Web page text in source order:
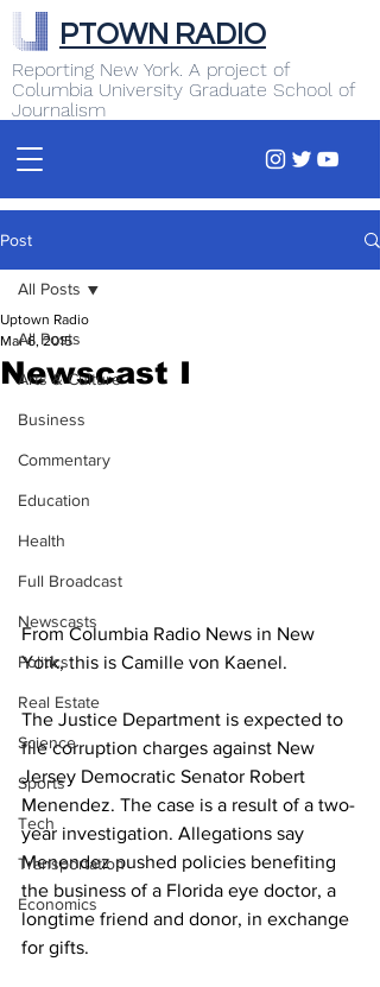
Reporting New York. A project of
Columbia University Graduate School of
Journalism
PTOWN RADIO
Post
All Posts
Arts & Culture
Business
Commentary
Education
Health
Full Broadcast
Newscasts
Politics
Real Estate
Science
Sports
Tech
Transportation
Economics
All Posts
Newscast I
Uptown Radio
Mar 6, 2015
From Columbia Radio News in New
York, this is Camille von Kaenel.
The Justice Department is expected to
file corruption charges against New
Jersey Democratic Senator Robert
Menendez. The case is a result of a two-
year investigation. Allegations say
Menendez pushed policies benefiting
the business of a Florida eye doctor, a
longtime friend and donor, in exchange
for gifts.